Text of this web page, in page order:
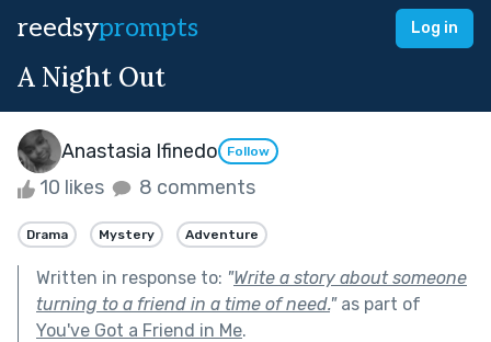
reedsyprompts Log in
A Night Out
Anastasia Ifinedo Follow
10 likes 8 comments
Drama Mystery Adventure
Written in response to: "Write a story about someone
turning to a friend in a time of need."as part of
You've Got a Friend in Me.